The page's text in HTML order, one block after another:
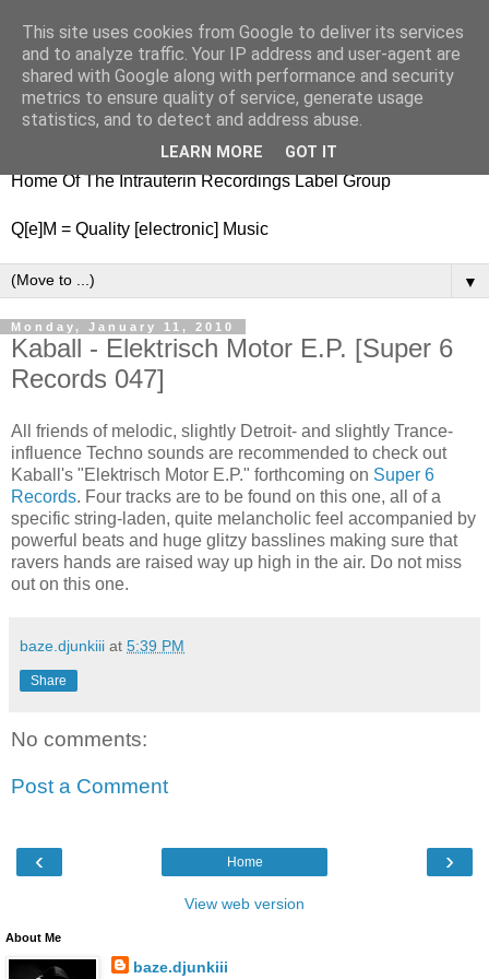
nitestylez.de
baze.djunkiii on music and general life
Home Of The Intrauterin Recordings Label Group
Q[e]M = Quality [electronic] Music
▼
Monday, January 11, 2010
Kaball - Elektrisch Motor E.P. [Super 6
Records 047]
All friends of melodic, slightly Detroit- and slightly Trance-
influence Techno sounds are recommended to check out
Kaball's "Elektrisch Motor E.P." forthcoming on Super 6
Records. Four tracks are to be found on this one, all of a
specific string-laden, quite melancholic feel accompanied by
powerful beats and huge glitzy basslines making sure that
ravers hands are raised way up high in the air. Do not miss
out on this one.
baze.djunkiii at 5:39 PM
Share
No comments:
Post a Comment
‹ ›
Home
View web version
About Me
baze.djunkiii
This site uses cookies from Google to deliver its services
and to analyze traffic. Your IP address and user-agent are
shared with Google along with performance and security
metrics to ensure quality of service, generate usage
statistics, and to detect and address abuse.
LEARN MORE GOT IT